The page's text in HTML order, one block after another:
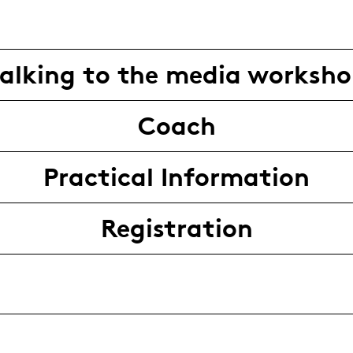
to the media
Coach
Practical Information
Registration